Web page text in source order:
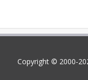
Copyright © 2000-